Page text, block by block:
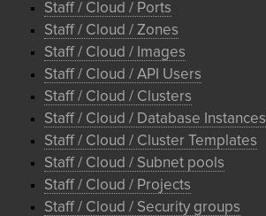
Staff / Cloud / Ports
Staff / Cloud / Zones
Staff / Cloud / Images
Staff / Cloud / API Users
Staff / Cloud / Clusters
Staff / Cloud / Database Instances
Staff / Cloud / Cluster Templates
Staff / Cloud / Subnet pools
Staff / Cloud / Projects
Staff / Cloud / Security groups